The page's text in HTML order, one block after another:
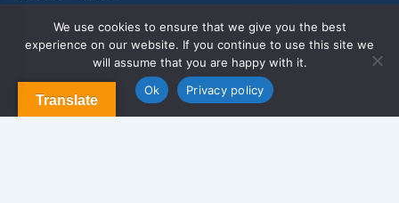
About Us
Blog & Articles
Terms and Conditions
Translate
We use cookies to ensure that we give you the best
experience on our website. If you continue to use this site we
will assume that you are happy with it.
Ok
Privacy policy
Contact us